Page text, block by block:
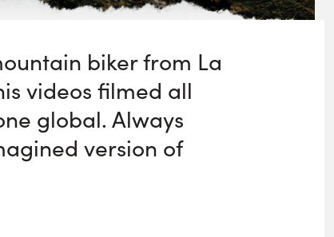
biker from La
videos filmed all
global. Always
version of